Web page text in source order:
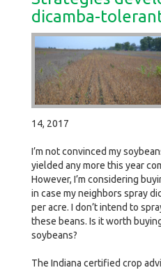
dicamba-
14, 2017
I’m not convinced my
yielded any more this year
However, I’m considering
in case my neighbors spray
per acre. I don’t intend to
these beans. Is it worth
soybeans?
The Indiana certified crop